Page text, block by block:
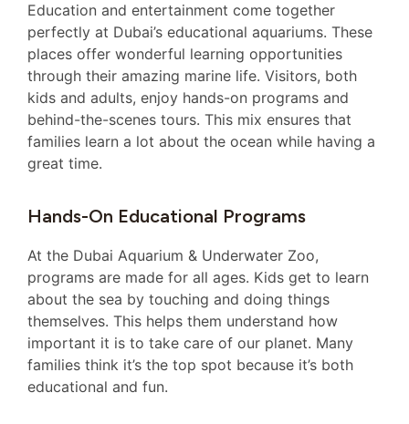
Education and entertainment come together
perfectly at Dubai’s educational aquariums. These
places offer wonderful learning opportunities
through their amazing marine life. Visitors, both
kids and adults, enjoy hands-on programs and
behind-the-scenes tours. This mix ensures that
families learn a lot about the ocean while having a
great time.
Hands-On Educational Programs
At the Dubai Aquarium & Underwater Zoo,
programs are made for all ages. Kids get to learn
about the sea by touching and doing things
themselves. This helps them understand how
important it is to take care of our planet. Many
families think it’s the top spot because it’s both
educational and fun.